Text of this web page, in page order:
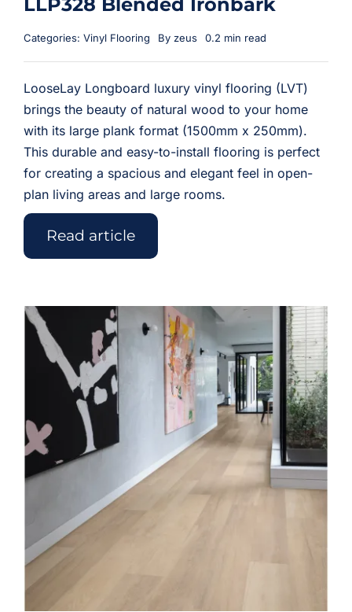
Categories: Vinyl Flooring By zeus 0.2 min read
LooseLay Longboard luxury vinyl flooring (LVT)
brings the beauty of natural wood to your home
with its large plank format (1500mm x 250mm).
This durable and easy-to-install flooring is perfect
for creating a spacious and elegant feel in open-
plan living areas and large rooms.
Read article